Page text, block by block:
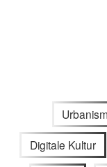
Digitale Kultur